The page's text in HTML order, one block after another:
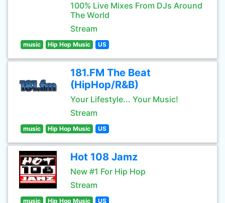
100% Live Mixes From DJs Around
The World
Stream
music Hip Hop Music US
181.FM The Beat
(HipHop/R&B)
Your Lifestyle... Your Music!
Stream
music Hip Hop Music US
Hot 108 Jamz
New #1 For Hip Hop
Stream
music Hip Hop Music US